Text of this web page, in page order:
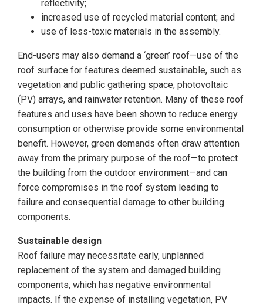
reflectivity;
increased use of recycled material content; and
use of less-toxic materials in the assembly.
End-users may also demand a ‘green’ roof—use of the
roof surface for features deemed sustainable, such as
vegetation and public gathering space, photovoltaic
(PV) arrays, and rainwater retention. Many of these roof
features and uses have been shown to reduce energy
consumption or otherwise provide some environmental
benefit. However, green demands often draw attention
away from the primary purpose of the roof—to protect
the building from the outdoor environment—and can
force compromises in the roof system leading to
failure and consequential damage to other building
components.
Sustainable design
Roof failure may necessitate early, unplanned
replacement of the system and damaged building
components, which has negative environmental
impacts. If the expense of installing vegetation, PV